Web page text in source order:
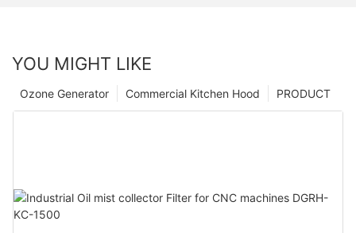
YOU MIGHT LIKE
PRODUCT
Commercial Kitchen Hood
Ozone Generator